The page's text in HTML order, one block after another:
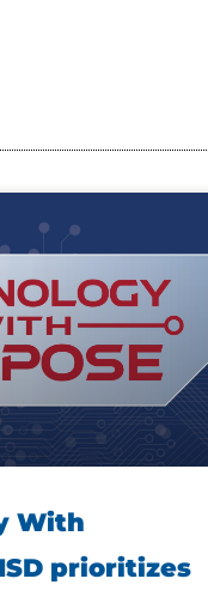
With
prioritizes